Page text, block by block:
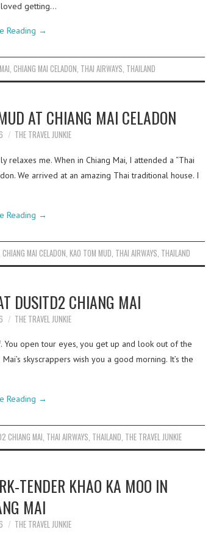
loved getting…
Reading →
,CHIANG MAI CELADON, THAI AIRWAYS, THAILAND
AT CHIANG MAI CELADON
THE TRAVEL JUNKIE
me. When in Chiang Mai, I attended a “Thai
We arrived at an amazing Thai traditional house. I
Reading →
,CHIANG MAI CELADON ,KAO TOM MUD THAI AIRWAYS THAILAND
DUSITD2 CHIANG MAI
THE TRAVEL JUNKIE
You open tour eyes, you get up and look out of the
skyscrappers wish you a good morning. It’s the
Reading →
CHIANG MAI, THAI AIRWAYS, THAILAND, THE TRAVEL JUNKIE
TENDER KHAO KA MOO IN
MAI
THE TRAVEL JUNKIE